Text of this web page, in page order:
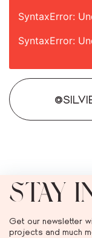
SyntaxError:
SyntaxError:
STAY
Get our newsletter
projects and much